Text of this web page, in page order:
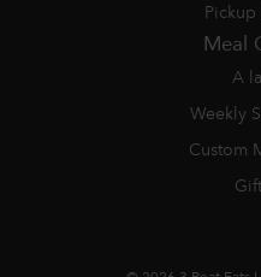
Pickup
Meal
A
Weekly
Custom